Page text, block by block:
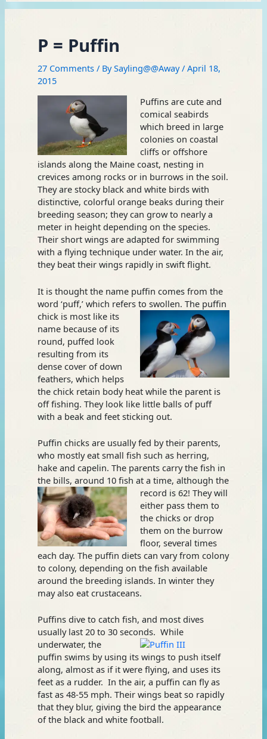
P = Puffin
27 Comments / BySayling@@Away/April 18,
2015
Puffins are cute and
comical seabirds
which breed in large
colonies on coastal
cliffs or offshore
islands along the Maine coast, nesting in
crevices among rocks or in burrows in the soil.
They are stocky black and white birds with
distinctive, colorful orange beaks during their
breeding season; they can grow to nearly a
meter in height depending on the species.
Their short wings are adapted for swimming
with a flying technique under water. In the air,
they beat their wings rapidly in swift flight.
It is thought the name puffin comes from the
word ‘puff,’ which refers to swollen. The puffin
chick is most like its
name because of its
round, puffed look
resulting from its
dense cover of down
feathers, which helps
the chick retain body heat while the parent is
off fishing. They look like little balls of puff
with a beak and feet sticking out.
Puffin chicks are usually fed by their parents,
who mostly eat small fish such as herring,
hake and capelin. The parents carry the fish in
the bills, around 10 fish at a time, although the
record is 62! They will
either pass them to
the chicks or drop
them on the burrow
floor, several times
each day. The puffin diets can vary from colony
to colony, depending on the fish available
around the breeding islands. In winter they
may also eat crustaceans.
Puffins dive to catch fish, and most dives
usually last 20 to 30 seconds. While
underwater, the
puffin swims by using its wings to push itself
along, almost as if it were flying, and uses its
feet as a rudder. In the air, a puffin can fly as
fast as 48-55 mph. Their wings beat so rapidly
that they blur, giving the bird the appearance
of the black and white football.